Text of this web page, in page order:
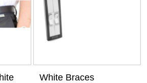
White Braces